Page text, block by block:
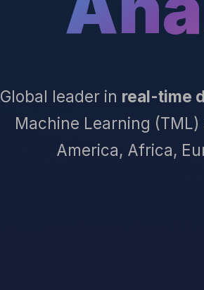
Global leader in real-time
Machine Learning
America, Africa,